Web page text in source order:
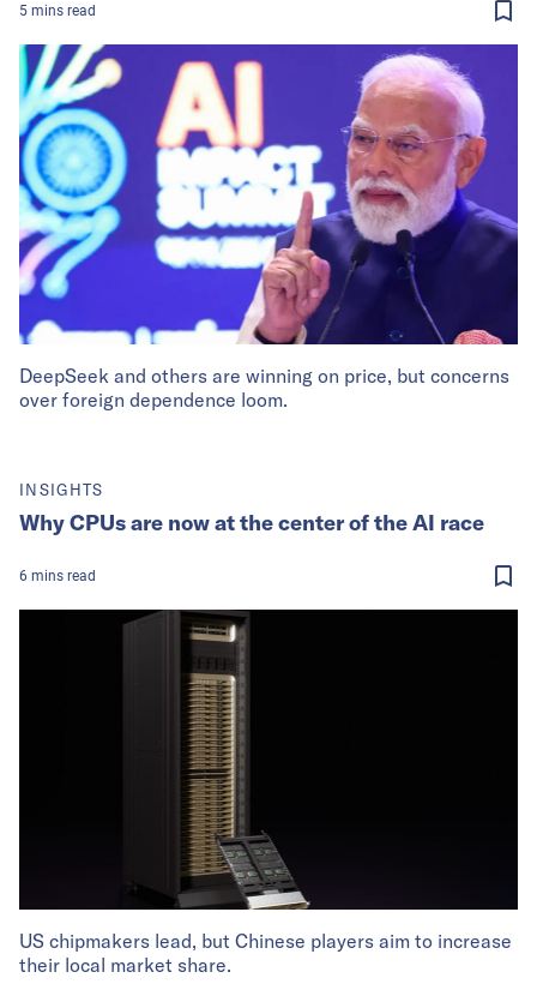
DeepSeek and others are winning on price, but concerns
over foreign dependence loom.
5 mins read
US chipmakers lead, but Chinese players aim to increase
their local market share.
INSIGHTS
Why CPUs are now at the center of the AI race
6 mins read